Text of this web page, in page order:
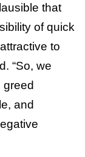
that
of quick
to
“So, we
greed
and